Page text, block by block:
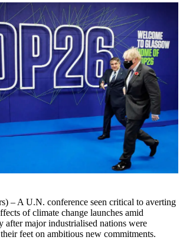
– A U.N. conference seen critical to averting
of climate change launches amid
after major industrialised nations were
feet on ambitious new commitments.